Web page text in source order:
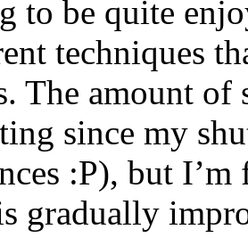
to be quite
techniques
The amount
since my
:P), but
gradually